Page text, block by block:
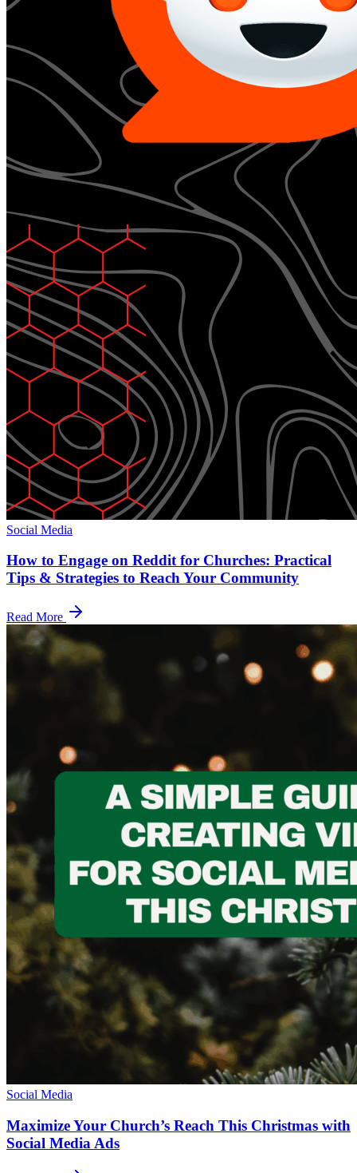
Social Media
How to Engage on Reddit for Churches: Practical
Tips & Strategies to Reach Your Community
Read More
Social Media
Maximize Your Church’s Reach This Christmas with
Social Media Ads